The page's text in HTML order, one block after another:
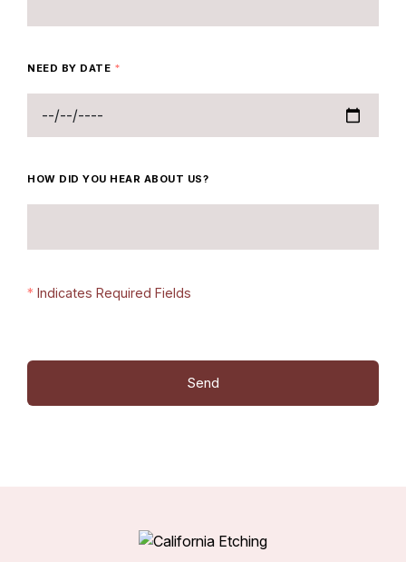
NEED BY DATE *
HOW DID YOU HEAR ABOUT US?
* Indicates Required Fields